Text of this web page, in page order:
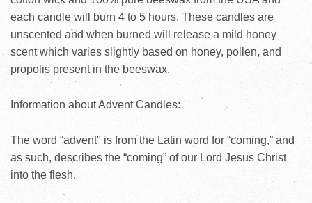
each candle will burn 4 to 5 hours. These candles are
unscented and when burned will release a mild honey
scent which varies slightly based on honey, pollen, and
propolis present in the beeswax.
Information about Advent Candles:
The word “advent" is from the Latin word for “coming,” and
as such, describes the “coming” of our Lord Jesus Christ
into the flesh.